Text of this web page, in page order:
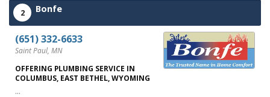
2 Bonfe
(651) 332-6633
Saint Paul, MN
OFFERING PLUMBING SERVICE IN
COLUMBUS, EAST BETHEL, WYOMING
...